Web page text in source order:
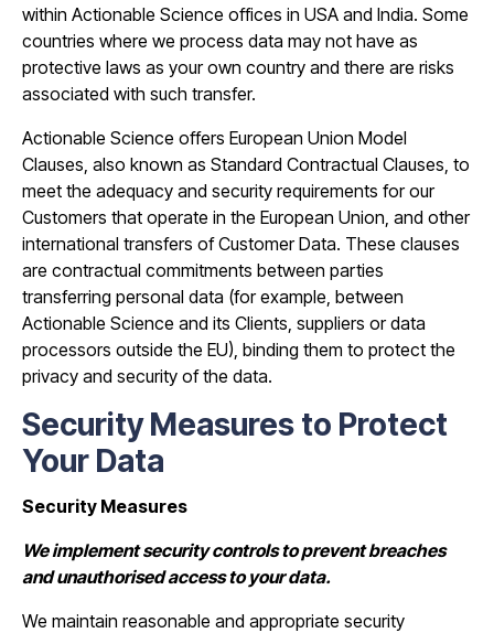
within Actionable Science offices in USA and India. Some
countries where we process data may not have as
protective laws as your own country and there are risks
associated with such transfer.
Actionable Science offers European Union Model
Clauses, also known as Standard Contractual Clauses, to
meet the adequacy and security requirements for our
Customers that operate in the European Union, and other
international transfers of Customer Data. These clauses
are contractual commitments between parties
transferring personal data (for example, between
Actionable Science and its Clients, suppliers or data
processors outside the EU), binding them to protect the
privacy and security of the data.
Security Measures to Protect
Your Data
Security Measures
We implement security controls to prevent breaches
and unauthorised access to your data.
We maintain reasonable and appropriate security